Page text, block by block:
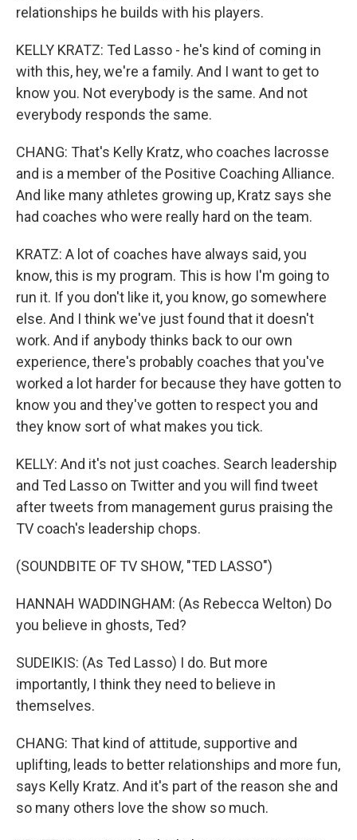
relationships he builds with his players.
KELLY KRATZ: Ted Lasso - he's kind of coming in
with this, hey, we're a family. And I want to get to
know you. Not everybody is the same. And not
everybody responds the same.
CHANG: That's Kelly Kratz, who coaches lacrosse
and is a member of the Positive Coaching Alliance.
And like many athletes growing up, Kratz says she
had coaches who were really hard on the team.
KRATZ: A lot of coaches have always said, you
know, this is my program. This is how I'm going to
run it. If you don't like it, you know, go somewhere
else. And I think we've just found that it doesn't
work. And if anybody thinks back to our own
experience, there's probably coaches that you've
worked a lot harder for because they have gotten to
know you and they've gotten to respect you and
they know sort of what makes you tick.
KELLY: And it's not just coaches. Search leadership
and Ted Lasso on Twitter and you will find tweet
after tweets from management gurus praising the
TV coach's leadership chops.
(SOUNDBITE OF TV SHOW, "TED LASSO")
HANNAH WADDINGHAM: (As Rebecca Welton) Do
you believe in ghosts, Ted?
SUDEIKIS: (As Ted Lasso) I do. But more
importantly, I think they need to believe in
themselves.
CHANG: That kind of attitude, supportive and
uplifting, leads to better relationships and more fun,
says Kelly Kratz. And it's part of the reason she and
so many others love the show so much.